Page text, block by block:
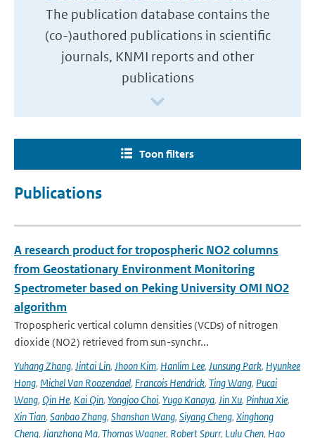
The publication database contains the
(co-)authored publications in scientific
journals, KNMI reports and other
publications
Toon filters
Publications
A research product for tropospheric NO2 columns
from Geostationary Environment Monitoring
Spectrometer based on Peking University OMI NO2
algorithm
Tropospheric vertical column densities (VCDs) of nitrogen
dioxide (NO2) retrieved from sun-synchr...
Yuhang Zhang, Jintai Lin, Jhoon Kim, Hanlim Lee, Junsung Park, Hyunkee
Hong, Michel Van Roozendael, Francois Hendrick, Ting Wang, Pucai
Wang, Qin He, Kai Qin, Yongjoo Choi, Yugo Kanaya, Jin Xu, Pinhua Xie,
Xin Tian, Sanbao Zhang, Shanshan Wang, Siyang Cheng, Xinghong
Cheng, Jianzhong Ma, Thomas Wagner, Robert Spurr, Lulu Chen, Hao